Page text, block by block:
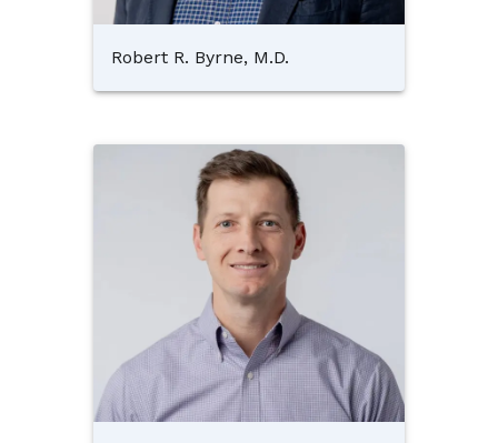
Robert R. Byrne, M.D.